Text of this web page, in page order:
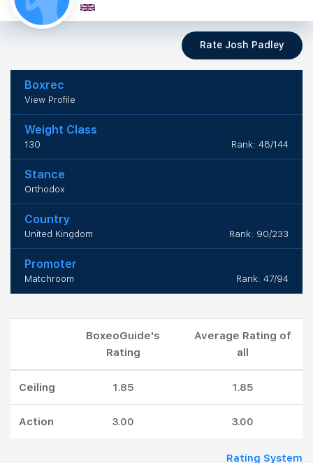
Rate Josh Padley
Boxrec
View Profile
Weight Class
130 Rank: 48/144
Stance
Orthodox
Country
United Kingdom Rank: 90/233
Promoter
Matchroom Rank: 47/94
BoxeoGuide's
Rating
Average Rating of
all
Ceiling 1.85 1.85
Action 3.00 3.00
Rating System